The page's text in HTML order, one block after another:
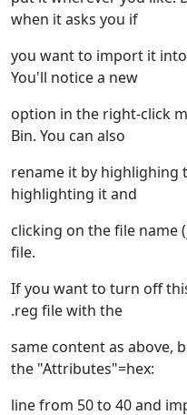
when it asks you if
you want to import it
You'll notice a new
option in the right-click
Bin. You can also
rename it by highlighing
highlighting it and
clicking on the file name
file.
If you want to turn off
.reg file with the
same content as above,
the "Attributes"=hex:
line from 50 to 40 and